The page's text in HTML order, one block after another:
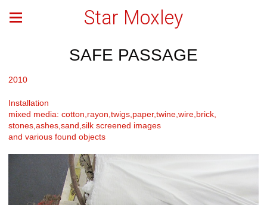
Star Moxley
SAFE PASSAGE
2010
Installation
mixed media: cotton,rayon,twigs,paper,twine,wire,brick,
stones,ashes,sand,silk screened images
and various found objects